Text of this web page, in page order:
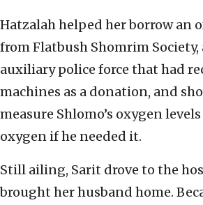
Hatzalah helped her borrow an
from Flatbush Shomrim Society,
auxiliary police force that had
machines as a donation, and
measure Shlomo’s oxygen
oxygen if he needed it.
Still ailing, Sarit drove to the
brought her husband home.